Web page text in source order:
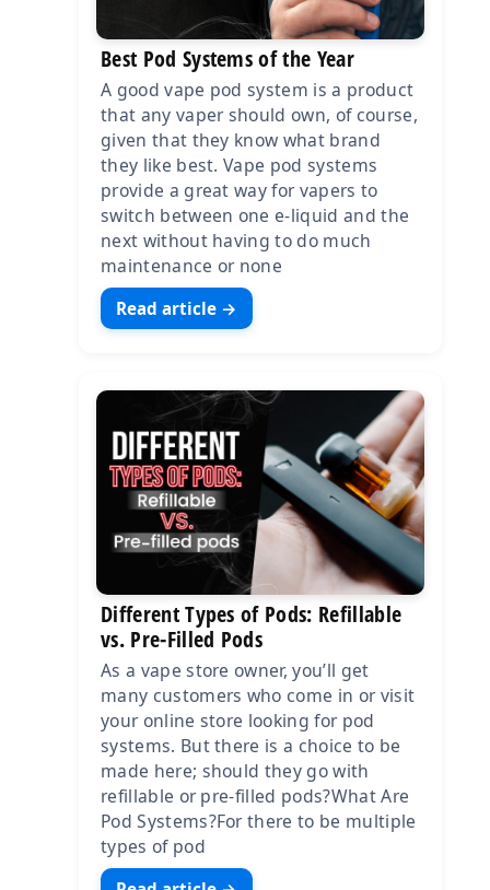
Best Pod Systems of the Year
A good vape pod system is a product
that any vaper should own, of course,
given that they know what brand
they like best. Vape pod systems
provide a great way for vapers to
switch between one e-liquid and the
next without having to do much
maintenance or none
Read article →
Different Types of Pods: Refillable
vs. Pre-Filled Pods
As a vape store owner, you’ll get
many customers who come in or visit
your online store looking for pod
systems. But there is a choice to be
made here; should they go with
refillable or pre-filled pods?What Are
Pod Systems?For there to be multiple
types of pod